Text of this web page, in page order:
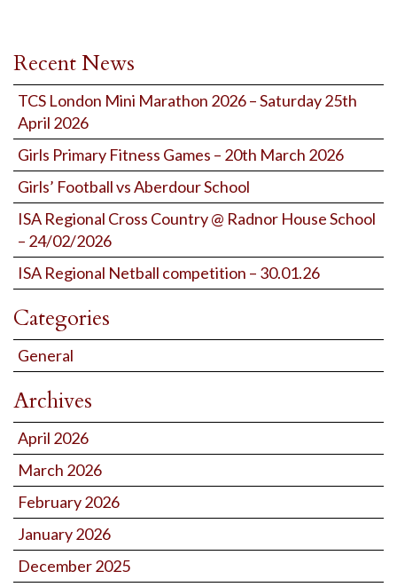
Recent News
TCS London Mini Marathon 2026 – Saturday 25th
April 2026
Girls Primary Fitness Games – 20th March 2026
Girls’ Football vs Aberdour School
ISA Regional Cross Country @ Radnor House School
– 24/02/2026
ISA Regional Netball competition – 30.01.26
Categories
General
Archives
April 2026
March 2026
February 2026
January 2026
December 2025